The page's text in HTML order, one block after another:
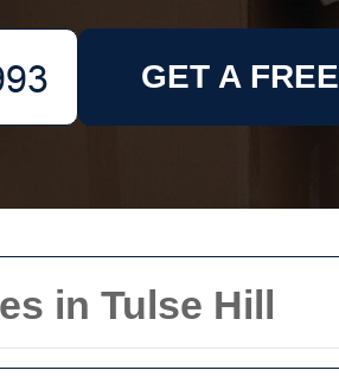
in Tulse Hill
GET A